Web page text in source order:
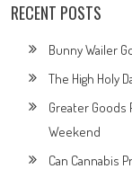
RECENT POSTS
Bunny Wailer
The High Holy
Greater Goods
Weekend
Can Cannabis